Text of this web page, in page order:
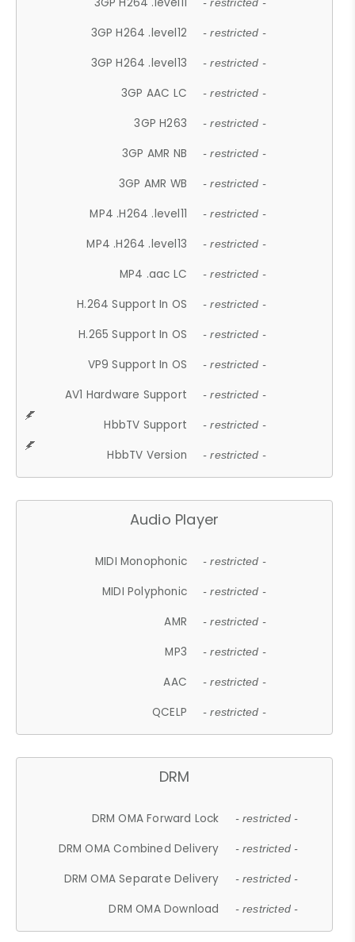
- restricted -
3GP H264 .level12 - restricted -
3GP H264 .level13 - restricted -
3GP AAC LC - restricted -
3GP H263 - restricted -
3GP AMR NB - restricted -
3GP AMR WB - restricted -
MP4 .H264 .level11 - restricted -
MP4 .H264 .level13 - restricted -
MP4 .aac LC - restricted -
H.264 Support In OS - restricted -
H.265 Support In OS - restricted -
VP9 Support In OS - restricted -
AV1 Hardware Support - restricted -
HbbTV Support - restricted -
HbbTV Version - restricted -
Audio Player
MIDI Monophonic - restricted -
MIDI Polyphonic - restricted -
AMR - restricted -
MP3 - restricted -
AAC - restricted -
QCELP - restricted -
DRM
DRM OMA Forward Lock - restricted -
DRM OMA Combined Delivery - restricted -
DRM OMA Separate Delivery - restricted -
DRM OMA Download - restricted -